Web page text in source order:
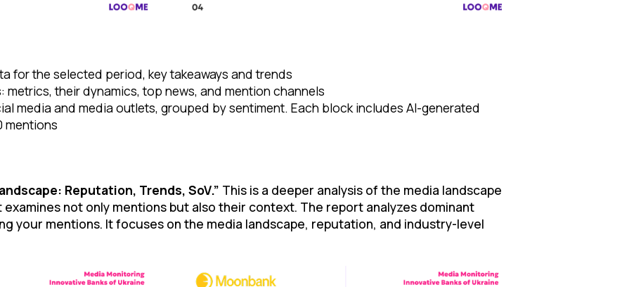
for the selected period, key takeaways and trends
metrics, their dynamics, top news, and mention channels
media and media outlets, grouped by sentiment. Each block includes AI-generated
mentions
Reputation, Trends, SoV.” This is a deeper analysis of the media landscape
not only mentions but also their context. The report analyzes dominant
your mentions. It focuses on the media landscape, reputation, and industry-level